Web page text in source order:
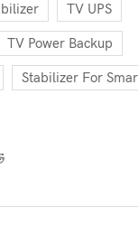
TV UPS
TV Power Backup
Stabilizer For